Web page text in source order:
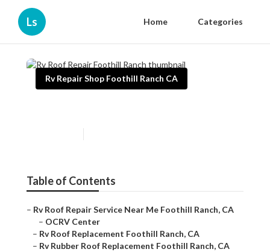
Ls Home Categories
Rv Repair Shop Foothill Ranch CA
Table of Contents
– Rv Roof Repair Service Near Me Foothill Ranch, CA
– OCRV Center
– Rv Roof Replacement Foothill Ranch, CA
– Rv Rubber Roof Replacement Foothill Ranch, CA